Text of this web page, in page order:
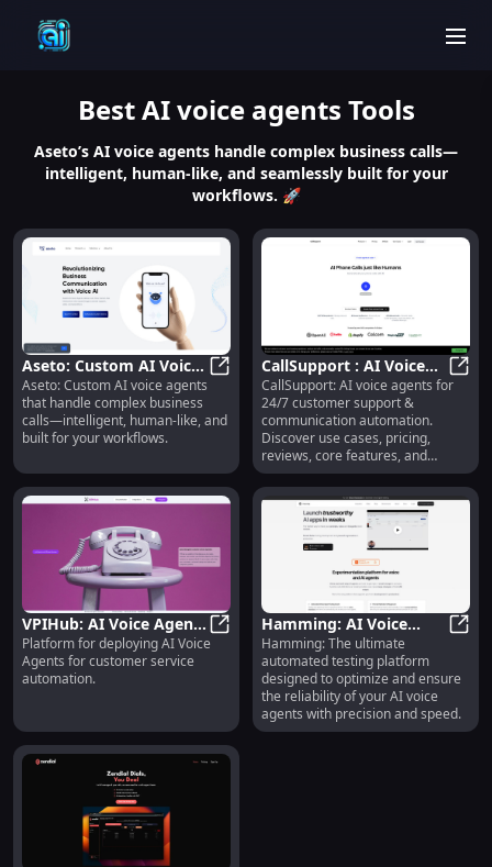
BestAI voice agents Tools
Aseto’s AI voice agents handle complex business calls—
intelligent, human-like, and seamlessly built for your
workflows. 🚀
Aseto: Custom AI Voice
Agents for Complex
Business Calls
Aseto: Custom AI Voice Agents
Aseto: Custom AI voice agents
that handle complex business
calls—intelligent, human-like, and
built for your workflows.
CallSupport : AI Voice
Agents for 24/7
Customer Support &
Automation
CallSupport: AI voice agents for
24/7 customer support &
communication automation.
Discover use cases, pricing,
reviews, core features, and
alternatives—all in one place.
VPIHub: AI Voice Agents
Platform for Automated
Customer Service
Deployment
VPIHub: AI Voice Agents
Platform for deploying AI Voice
Agents for customer service
automation.
Hamming: AI Voice
Agent Testing |
Automated Platform for
Voice QA
Hamming: The ultimate
automated testing platform
designed to optimize and ensure
the reliability of your AI voice
agents with precision and speed.